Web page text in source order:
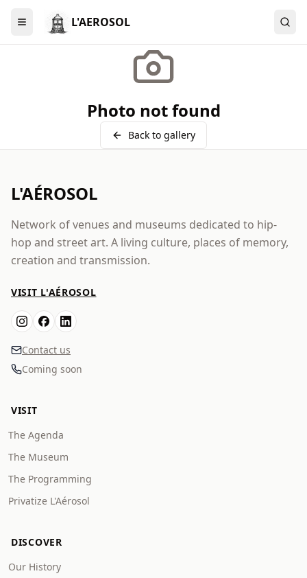
Menu L'AEROSOL
Photo not found
Back to gallery
L'AÉROSOL
Network of venues and museums dedicated to hip-
hop and street art. A living culture, places of memory,
creation and transmission.
VISIT L'AÉROSOL
Contact us
Coming soon
VISIT
The Agenda
The Museum
The Programming
Privatize L'Aérosol
DISCOVER
Our History